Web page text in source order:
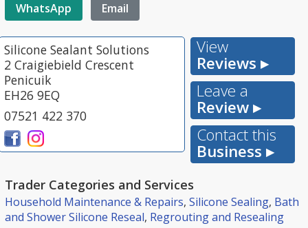
WhatsApp
Email
Silicone Sealant Solutions
2 Craigiebield Crescent
Penicuik
EH26 9EQ
07521 422 370
View
Reviews ▸
Leave a
Review ▸
Contact this
Business ▸
Trader Categories and Services
Household Maintenance & Repairs, Silicone Sealing, Bath
and Shower Silicone Reseal, Regrouting and Resealing